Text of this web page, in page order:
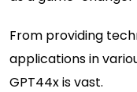
From providing
applications in
GPT44x is vast.